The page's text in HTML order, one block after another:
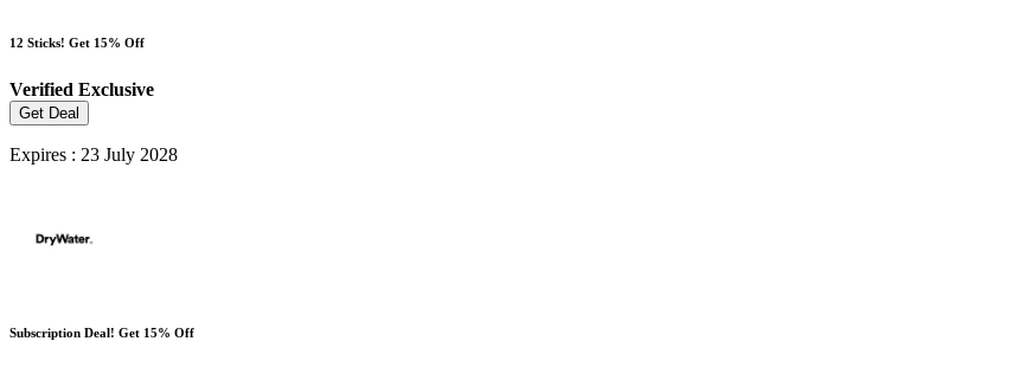
12 Sticks! Get 15% Off
Verified Exclusive
Get Deal
Expires : 23 July 2028
Subscription Deal! Get 15% Off